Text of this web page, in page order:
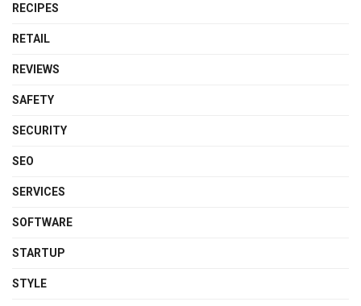
RECIPES
RETAIL
REVIEWS
SAFETY
SECURITY
SEO
SERVICES
SOFTWARE
STARTUP
STYLE